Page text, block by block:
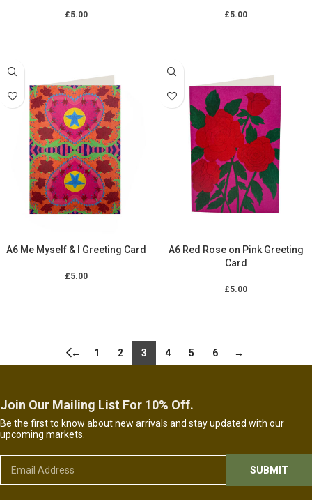
£5.00
£5.00
A6 Me Myself & I Greeting Card
£5.00
A6 Red Rose on Pink Greeting
Card
£5.00
← 1 2 3 4 5 6 →
Join Our Mailing List For 10% Off.
Be the first to know about new arrivals and stay updated with our
upcoming markets.